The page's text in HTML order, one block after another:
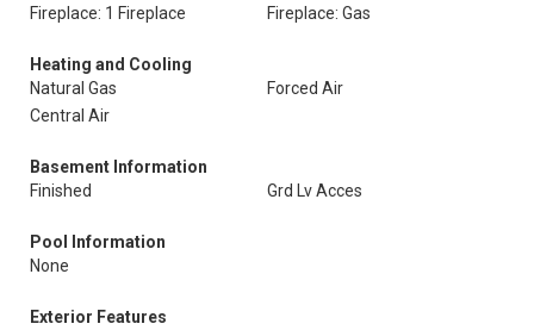
Fireplace: 1 Fireplace
Fireplace: Gas
Heating and Cooling
Natural Gas
Forced Air
Central Air
Basement Information
Finished
Grd Lv Acces
Pool Information
None
Exterior Features